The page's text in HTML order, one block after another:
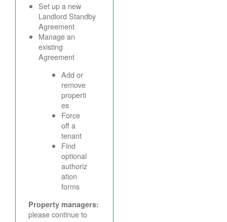
Set up a new
Landlord Standby
Agreement
Manage an
existing
Agreement
Add or
remove
properti
es
Force
off a
tenant
Find
optional
authoriz
ation
forms
Property managers:
please continue to